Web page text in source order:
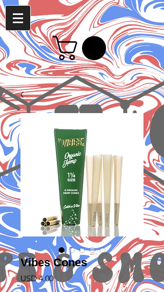
Vibes Cones
USD 4.00Precio